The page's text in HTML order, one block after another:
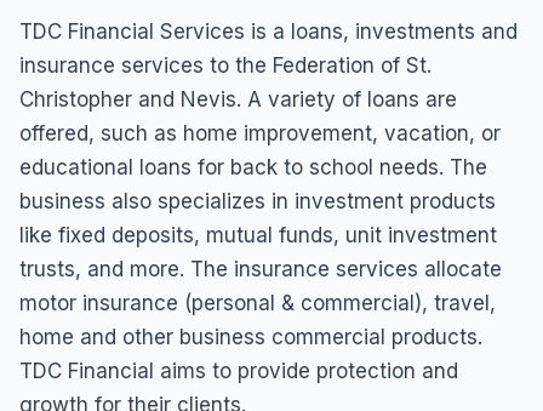
TDC Financial Services is a loans, investments and
insurance services to the Federation of St.
Christopher and Nevis. A variety of loans are
offered, such as home improvement, vacation, or
educational loans for back to school needs. The
business also specializes in investment products
like fixed deposits, mutual funds, unit investment
trusts, and more. The insurance services allocate
motor insurance (personal & commercial), travel,
home and other business commercial products.
TDC Financial aims to provide protection and
growth for their clients.